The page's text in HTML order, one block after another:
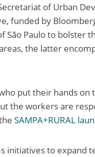
of Urban
funded by
Paulo to bolster
the latter
put their hands on
the workers are
SAMPA+RURAL
initiatives to expand